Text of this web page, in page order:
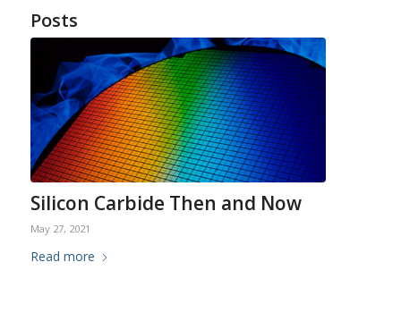
Posts
Silicon Carbide Then and Now
May 27, 2021
Read more